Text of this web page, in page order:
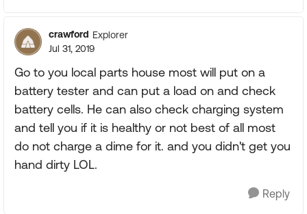
crawford Explorer
Jul 31, 2019
Go to you local parts house most will put on a
battery tester and can put a load on and check
battery cells. He can also check charging system
and tell you if it is healthy or not best of all most
do not charge a dime for it. and you didn't get you
hand dirty LOL.
Reply